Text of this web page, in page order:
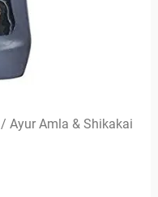
/ Ayur Amla & Shikakai